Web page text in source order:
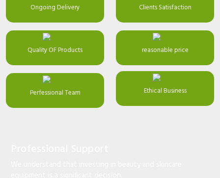
Ongoing Delivery Clients Satisfaction
Quality OF Products reasonable price
Perfessional Team Ethical Business